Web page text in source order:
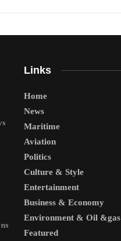
Links
Home
News
Maritime
Aviation
Politics
Culture & Style
Entertainment
Business & Economy
Environment & Oil &gas
Featured